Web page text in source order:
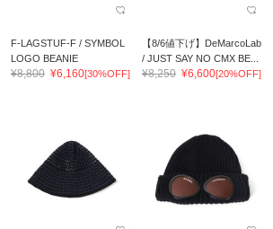
F-LAGSTUF-F / SYMBOL
LOGO BEANIE
¥8,800 ¥6,160[30%OFF]
【8/6値下げ】DeMarcoLab
/ JUST SAY NO CMX BE...
¥8,250 ¥6,600[20%OFF]